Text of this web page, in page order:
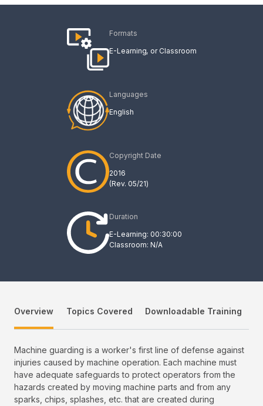
Formats
E-Learning Classroom
Languages
English
Copyright Date
2016
(Rev. 05/21)
Duration
E-Learning: 00:30:00
Classroom: N/A
Overview Topics Covered Downloadable Training
Machine guarding is a worker's first line of defense against
injuries caused by machine operation. Each machine must
have adequate safeguards to protect operators from the
hazards created by moving machine parts and from any
sparks, chips, splashes, etc. that are created during